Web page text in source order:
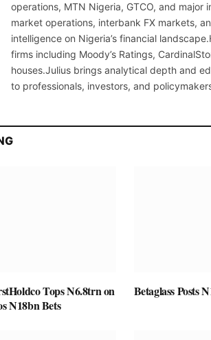
operations, MTN Nigeria, GTCO, and major
market operations, interbank FX markets,
intelligence on Nigeria’s financial
firms including Moody’s Ratings,
houses.Julius brings analytical depth and
to professionals, investors, and
Tops N6.8trn on
N18bn Bets
Betaglass Posts